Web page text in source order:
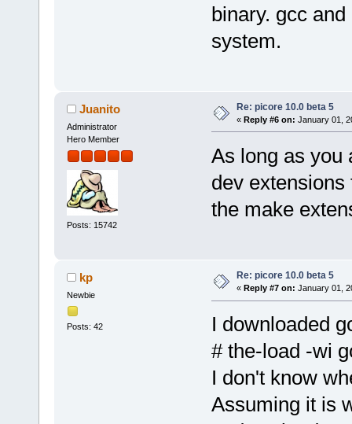
binary. gcc
system.
Juanito
Administrator
Hero Member
Posts: 15742
Re: picore 10.0 beta 5
« Reply #6 on: January 01,
As long as you
dev
the make
kp
Newbie
Posts: 42
Re: picore 10.0 beta 5
« Reply #7 on: January 01,
I downloaded
# the-load -wi
I don't know
Assuming it is